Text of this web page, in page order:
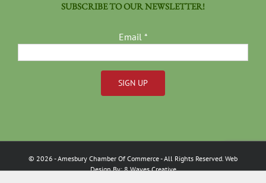
SUBSCRIBE TO OUR NEWSLETTER!
Email *
Use.
Please
leave
© 2026 - Amesbury Chamber Of Commerce- All Rights Reserved. Web
Design By:8 Waves Creative